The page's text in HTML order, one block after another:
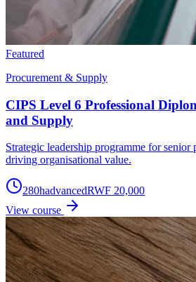
Featured
Procurement & Supply
CIPS Level 6 Professional
and Supply
Strategic leadership programme for senior
driving organisational value.
280hadvancedRWF 20,000
View course